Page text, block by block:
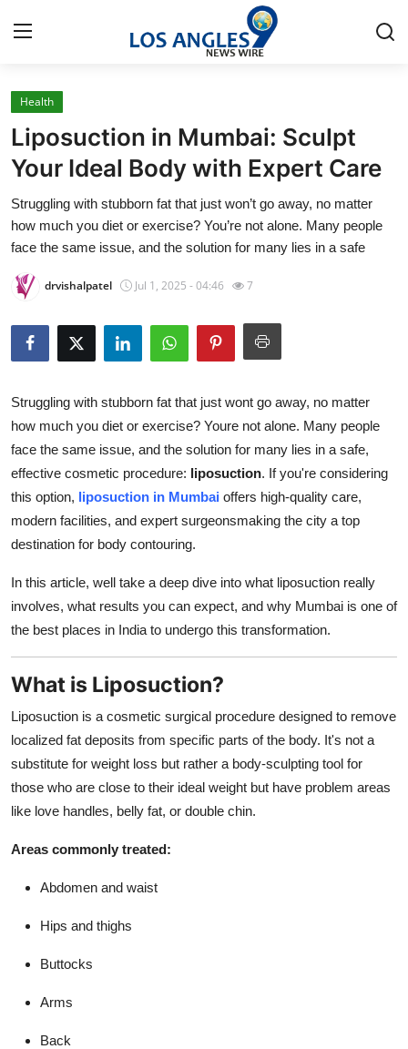
Home
Contact
Press Release
Privacy Policy
About
News Network
Health
Guest Posting
Advertise with US
Business
Finance
Tech
Real Estate
General
Top 10
Health
Liposuction in Mumbai: Sculpt
Your Ideal Body with Expert Care
Struggling with stubborn fat that just won’t go away, no matter
how much you diet or exercise? You’re not alone. Many people
face the same issue, and the solution for many lies in a safe
drvishalpatel Jul 1, 2025 - 04:46 7
Struggling with stubborn fat that just wont go away, no matter
how much you diet or exercise? Youre not alone. Many people
face the same issue, and the solution for many lies in a safe,
effective cosmetic procedure: liposuction. If you're considering
this option, liposuction in Mumbai offers high-quality care,
modern facilities, and expert surgeonsmaking the city a top
destination for body contouring.
In this article, well take a deep dive into what liposuction really
involves, what results you can expect, and why Mumbai is one of
the best places in India to undergo this transformation.
What is Liposuction?
Liposuction is a cosmetic surgical procedure designed to remove
localized fat deposits from specific parts of the body. It's not a
substitute for weight loss but rather a body-sculpting tool for
those who are close to their ideal weight but have problem areas
like love handles, belly fat, or double chin.
Areas commonly treated:
Abdomen and waist
Hips and thighs
Buttocks
Arms
Back